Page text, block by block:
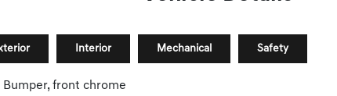
Interior Mechanical Safety
Bumper, front chrome